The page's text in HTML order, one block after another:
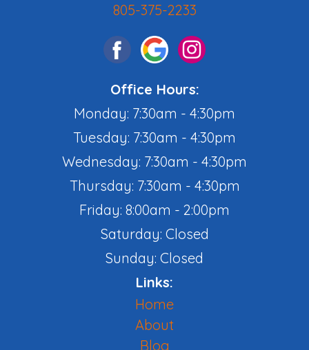
805-375-2233
Office Hours:
Monday: 7:30am - 4:30pm
Tuesday: 7:30am - 4:30pm
Wednesday: 7:30am - 4:30pm
Thursday: 7:30am - 4:30pm
Friday: 8:00am - 2:00pm
Saturday: Closed
Sunday: Closed
Links:
Home
About
Blog